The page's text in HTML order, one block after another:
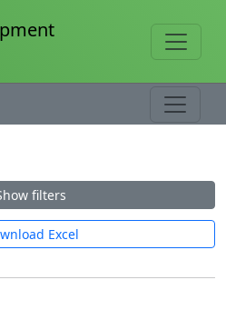
filters
Excel